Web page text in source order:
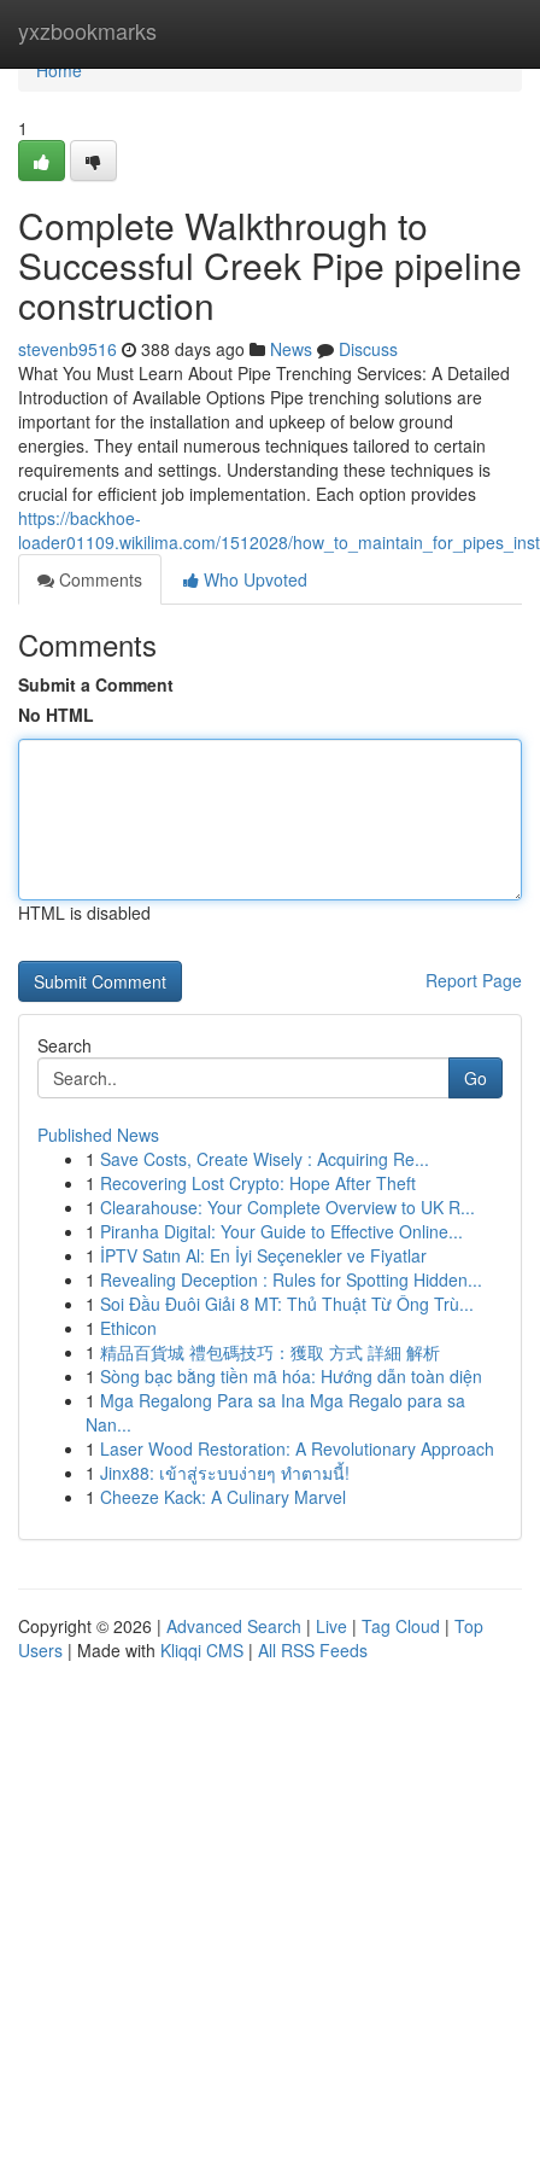
yxzbookmarks
Home
Home
1
Complete Walkthrough to
Successful Creek Pipe pipeline
construction
stevenb9516 388 days ago News
Discuss
What You Must Learn About Pipe Trenching Services: A Detailed
Introduction of Available Options Pipe trenching solutions are
important for the installation and upkeep of below ground
energies. They entail numerous techniques tailored to certain
requirements and settings. Understanding these techniques is
crucial for efficient job implementation. Each option provides
https://backhoe-
loader01109.wikilima.com/1512028/
Comments
Who Upvoted
Comments
Submit a Comment
No HTML
HTML is disabled
Report Page
Search
Go
Published News
1 Save Costs, Create Wisely : Acquiring Re...
1 Recovering Lost Crypto: Hope After Theft
1 Clearahouse: Your Complete Overview to UK R...
1 Piranha Digital: Your Guide to Effective Online...
1 İPTV Satın Al: En İyi Seçenekler ve Fiyatlar
1 Revealing Deception : Rules for Spotting Hidden...
1 Soi Đầu Đuôi Giải 8 MT: Thủ Thuật Từ Ông Trù...
1 Ethicon
1 精品百貨城 禮包碼技巧：獲取 方式 詳細 解析
1 Sòng bạc bằng tiền mã hóa: Hướng dẫn toàn diện
1 Mga Regalong Para sa Ina Mga Regalo para sa
Nan...
1 Laser Wood Restoration: A Revolutionary Approach
1 Jinx88: เข้าสู่ระบบง่ายๆ ทำตามนี้!
1 Cheeze Kack: A Culinary Marvel
Copyright © 2026 | Advanced Search | Live | Tag Cloud | Top
Users | Made with Kliqqi CMS | All RSS Feeds